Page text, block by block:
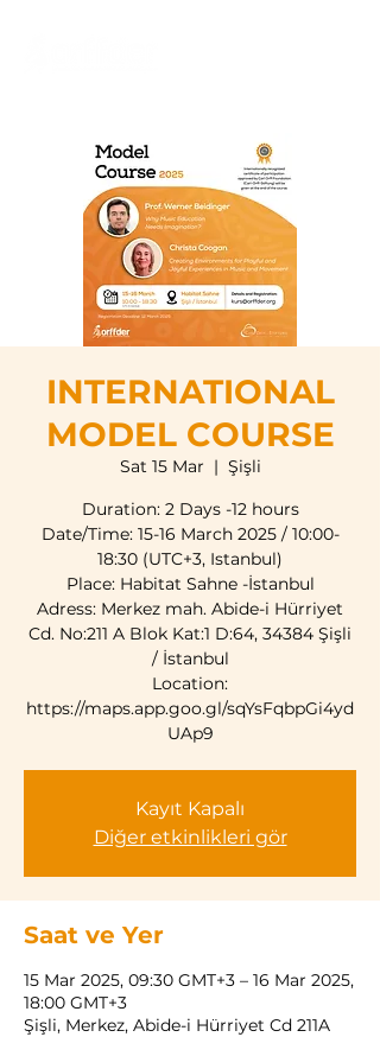
INTERNATIONAL
MODEL COURSE
Sat 15 Mar
  |
Şişli
Duration: 2 Days -12 hours
Date/Time: 15-16 March 2025 / 10:00-
18:30 (UTC+3, Istanbul)
Place: Habitat Sahne -İstanbul
Adress: Merkez mah. Abide-i Hürriyet
Cd. No:211 A Blok Kat:1 D:64, 34384 Şişli
/ İstanbul
Location:
https://maps.app.goo.gl/sqYsFqbpGi4yd
UAp9
Kayıt Kapalı
Diğer etkinlikleri gör
Saat ve Yer
15 Mar 2025, 09:30 GMT+3 – 16 Mar 2025,
18:00 GMT+3
Şişli, Merkez, Abide-i Hürriyet Cd 211A